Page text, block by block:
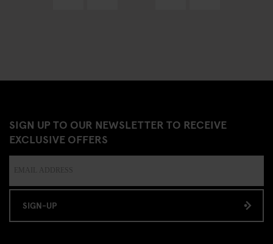
SIGN UP TO OUR NEWSLETTER TO RECEIVE
EXCLUSIVE OFFERS
SIGN-UP